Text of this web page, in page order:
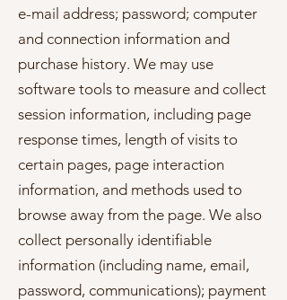
e-mail address; password; computer
and connection information and
purchase history. We may use
software tools to measure and collect
session information, including page
response times, length of visits to
certain pages, page interaction
information, and methods used to
browse away from the page. We also
collect personally identifiable
information (including name, email,
password, communications); payment